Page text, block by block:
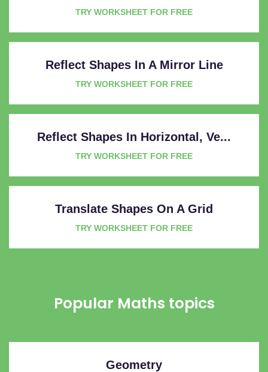
TRY WORKSHEET FOR FREE
Reflect Shapes In A Mirror Line
TRY WORKSHEET FOR FREE
Reflect Shapes In Horizontal, Ve...
TRY WORKSHEET FOR FREE
Translate Shapes On A Grid
TRY WORKSHEET FOR FREE
Popular Maths topics
Geometry